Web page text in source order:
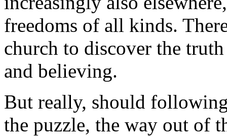
freedoms of all kinds.
church to discover the
and believing.
But really, should
the puzzle, the way out of